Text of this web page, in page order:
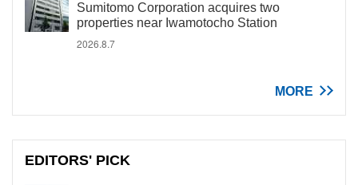
Sumitomo Corporation acquires two
properties near Iwamotocho Station
2026.8.7
MORE
EDITORS' PICK